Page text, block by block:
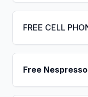
FREE CELL
Free